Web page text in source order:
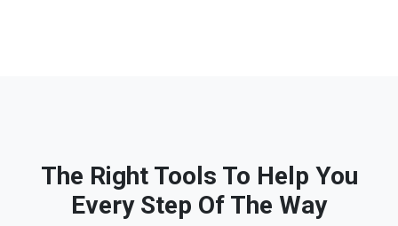
The Right Tools To Help You
Every Step Of The Way